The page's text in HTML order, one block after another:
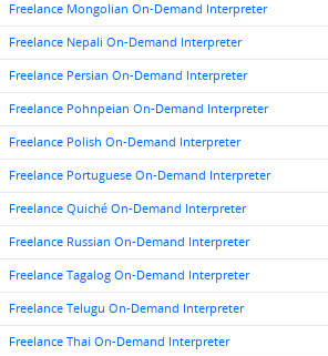
Freelance Mongolian On-Demand Interpreter
Freelance Nepali On-Demand Interpreter
Freelance Persian On-Demand Interpreter
Freelance Pohnpeian On-Demand Interpreter
Freelance Polish On-Demand Interpreter
Freelance Portuguese On-Demand Interpreter
Freelance Quiché On-Demand Interpreter
Freelance Russian On-Demand Interpreter
Freelance Tagalog On-Demand Interpreter
Freelance Telugu On-Demand Interpreter
Freelance Thai On-Demand Interpreter